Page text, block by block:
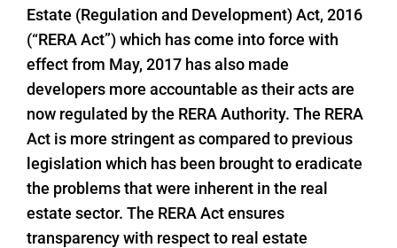
Estate (Regulation and Development) Act, 2016
(“RERA Act”) which has come into force with
effect from May, 2017 has also made
developers more accountable as their acts are
now regulated by the RERA Authority. The RERA
Act is more stringent as compared to previous
legislation which has been brought to eradicate
the problems that were inherent in the real
estate sector. The RERA Act ensures
transparency with respect to real estate